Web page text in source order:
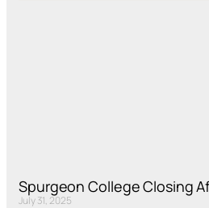
Spurgeon College Closing
July 31, 2025